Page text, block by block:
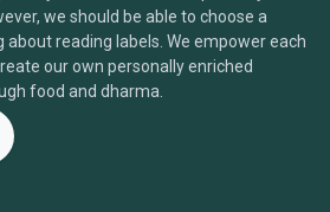
we should be able to choose a
reading labels. We empower each
our own personally enriched
food and dharma.